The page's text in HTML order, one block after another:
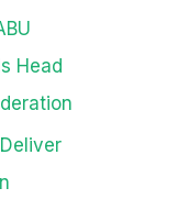
Head